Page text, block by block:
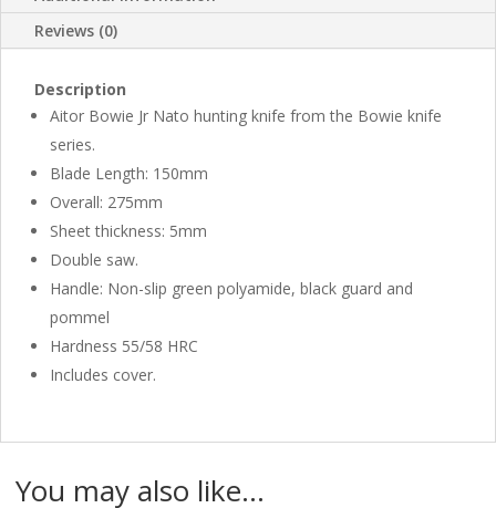
Reviews (0)
Description
Aitor Bowie Jr Nato hunting knife from the Bowie knife
series.
Blade Length: 150mm
Overall: 275mm
Sheet thickness: 5mm
Double saw.
Handle: Non-slip green polyamide, black guard and
pommel
Hardness 55/58 HRC
Includes cover.
You may also like…